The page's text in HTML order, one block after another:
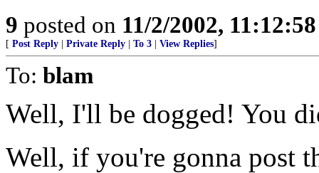
9 posted on 11/2/2002,
[ Post Reply Private Reply To 3 View Replies]
To: blam
Well, I'll be dogged! You
Well, if you're gonna post